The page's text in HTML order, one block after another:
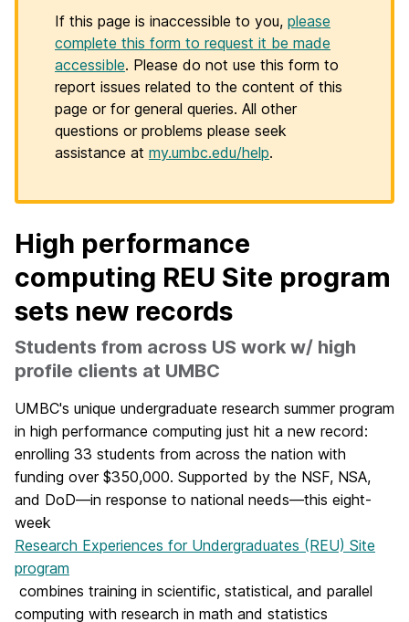
If this page is inaccessible to you, please
complete this form to request it be made
accessible. Please do not use this form to
report issues related to the content of this
page or for general queries. All other
questions or problems please seek
assistance at my.umbc.edu/help.
High performance
computing REU Site program
sets new records
Students from across US work w/ high
profile clients at UMBC
UMBC's unique undergraduate research summer program
in high performance computing just hit a new record:
enrolling 33 students from across the nation with
funding over $350,000. Supported by the NSF, NSA,
and DoD—in response to national needs—this eight-
week
Research Experiences for Undergraduates (REU) Site
program
combines training in scientific, statistical, and parallel
computing with research in math and statistics